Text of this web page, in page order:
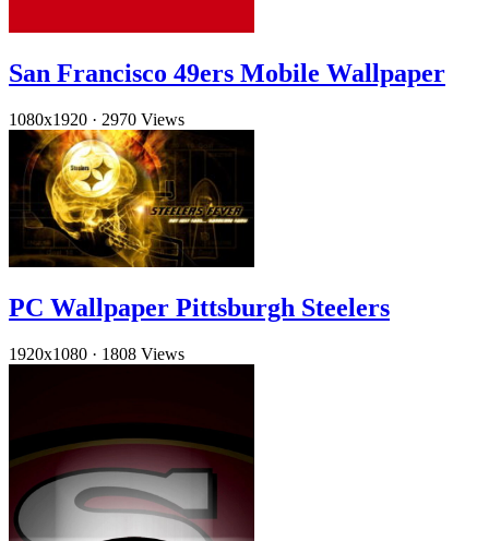
San Francisco 49ers Mobile Wallpaper
1080x1920 · 2970 Views
PC Wallpaper Pittsburgh Steelers
1920x1080 · 1808 Views